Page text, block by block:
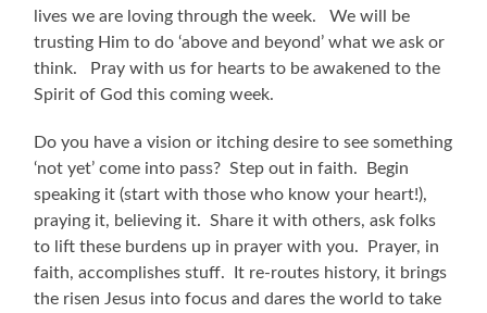
lives we are loving through the week. We will be
trusting Him to do ‘above and beyond’ what we ask or
think. Pray with us for hearts to be awakened to the
Spirit of God this coming week.
Do you have a vision or itching desire to see something
‘not yet’ come into pass? Step out in faith. Begin
speaking it (start with those who know your heart!),
praying it, believing it. Share it with others, ask folks
to lift these burdens up in prayer with you. Prayer, in
faith, accomplishes stuff. It re-routes history, it brings
the risen Jesus into focus and dares the world to take